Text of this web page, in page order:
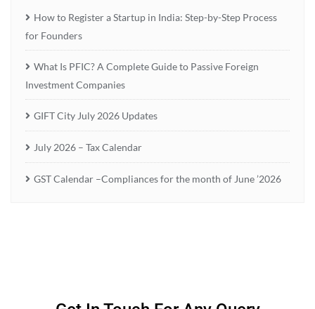
How to Register a Startup in India: Step-by-Step Process
for Founders
What Is PFIC? A Complete Guide to Passive Foreign
Investment Companies
GIFT City July 2026 Updates
July 2026 – Tax Calendar
GST Calendar –Compliances for the month of June ’2026